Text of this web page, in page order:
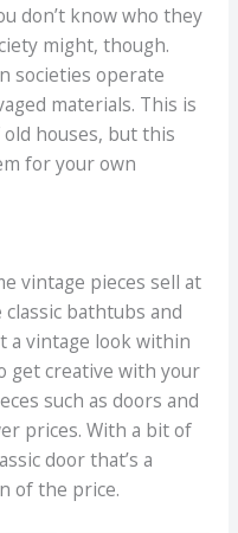
don’t know who they
might, though.
societies operate
materials. This is
houses, but this
for your own
vintage pieces sell at
bathtubs and
a vintage look within
get creative with your
such as doors and
prices. With a bit of
door that’s a
of the price.